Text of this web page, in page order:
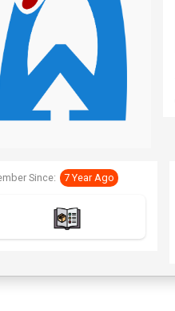
Since: 7 Year Ago